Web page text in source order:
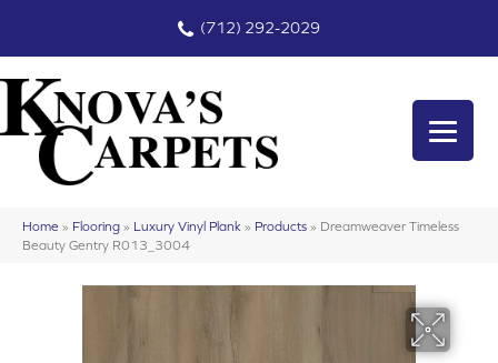
(712) 292-2029
Home » Flooring » Luxury Vinyl Plank » Products » Dreamweaver Timeless
Beauty Gentry R013_3004